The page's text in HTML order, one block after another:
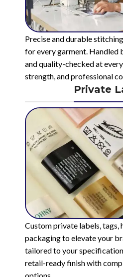
Precise and durable
for every garment. Handled
and quality-checked at
strength, and professional
Private
Custom private labels, tags,
packaging to elevate your
tailored to your
retail-ready finish with